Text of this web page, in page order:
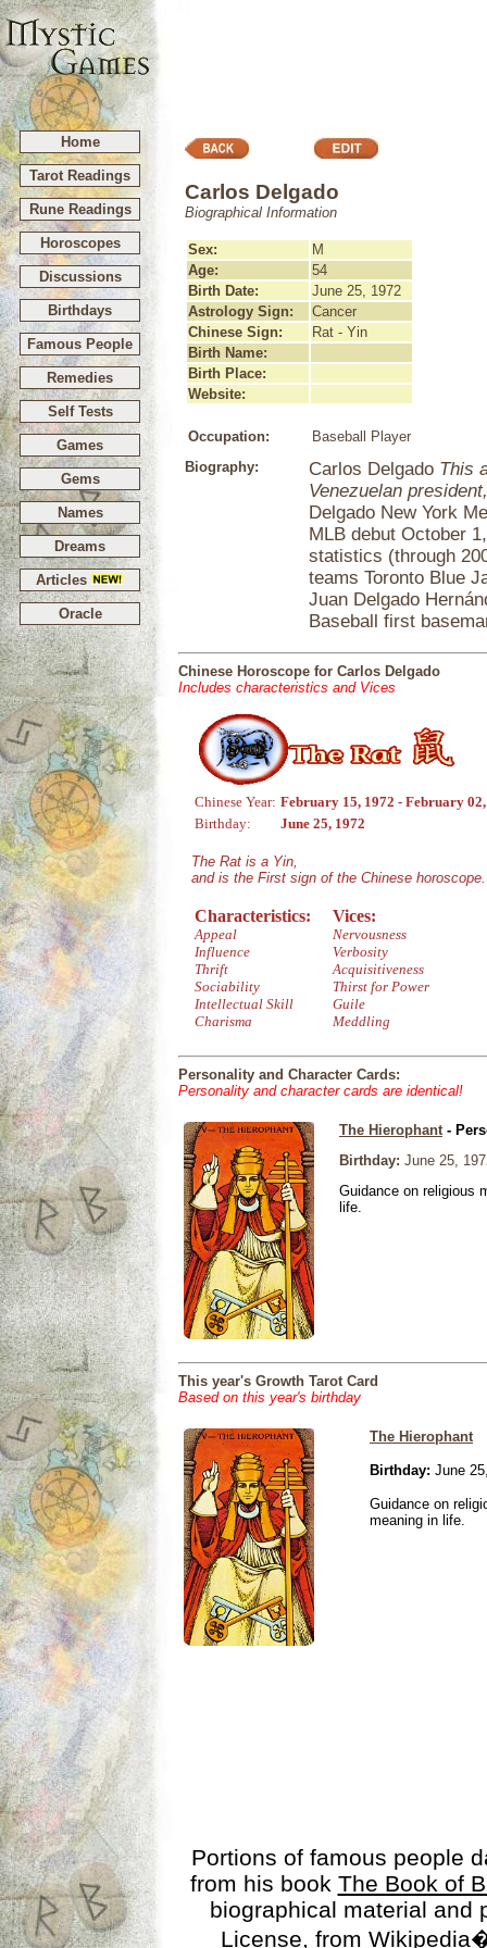
Home
Tarot Readings
Rune Readings
Horoscopes
Discussions
Birthdays
Famous People
Remedies
Self Tests
Games
Gems
Names
Dreams
Articles
Oracle
Carlos Delgado
Biographical Information
Sex:
M
Age:
54
Birth Date:
June 25, 1972
Astrology Sign:
Cancer
Chinese Sign:
Rat - Yin
Birth Name:
Birth Place:
Website:
Occupation:
Baseball Player
Biography:
Carlos Delgado This
Venezuelan
Delgado New York
MLB debut October
statistics (through
teams Toronto Blue
Juan Delgado
Baseball first
Chinese Horoscope for Carlos Delgado
Includes characteristics and Vices
Chinese Year: February 15, 1972 - February
Birthday:
June 25, 1972
The Rat is a Yin,
and is the First sign of the Chinese horoscope.
Characteristics:
Appeal
Influence
Thrift
Sociability
Intellectual Skill
Charisma
Vices:
Nervousness
Verbosity
Acquisitiveness
Thirst for Power
Guile
Meddling
Personality and Character Cards:
Personality and character cards are identical!
The Hierophant-
Birthday: June 25,
Guidance on religious
life.
This year's Growth Tarot Card
Based on this year's birthday
The Hierophant
Birthday: June
Guidance on
meaning in life.
Portions of famous people
from his book The Book of
biographical material
License, from